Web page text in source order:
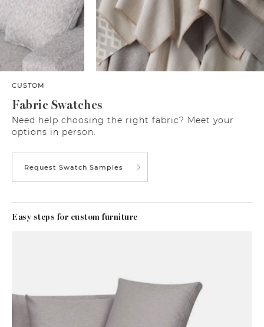
CUSTOM
Fabric Swatches
Need help choosing the right fabric? Meet your
options in person.
Request Swatch Samples
Easy steps for custom furniture